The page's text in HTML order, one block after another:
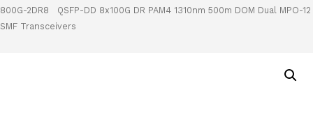
800G-2DR8 QSFP-DD 8x100G DR PAM4 1310nm 500m DOM Dual MPO-12
SMF Transceivers